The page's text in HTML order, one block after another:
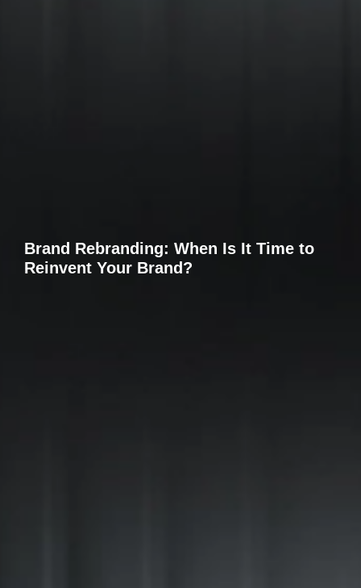
Brand Rebranding: When Is It Time to
Reinvent Your Brand?